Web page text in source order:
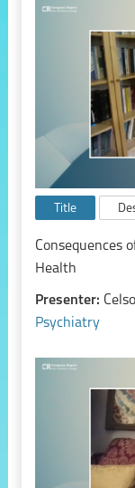
Title
Consequences
Health
Presenter:
Psychiatry